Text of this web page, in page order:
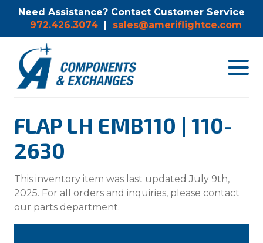
Need Assistance? Contact Customer Service
972.426.3074 | sales@ameriflightce.com
Toggle
FLAP LH EMB110 | 110-
2630
This inventory item was last updated July 9th,
2025. For all orders and inquiries, please contact
our parts department.